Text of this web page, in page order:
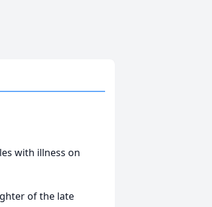
with illness on
of the late